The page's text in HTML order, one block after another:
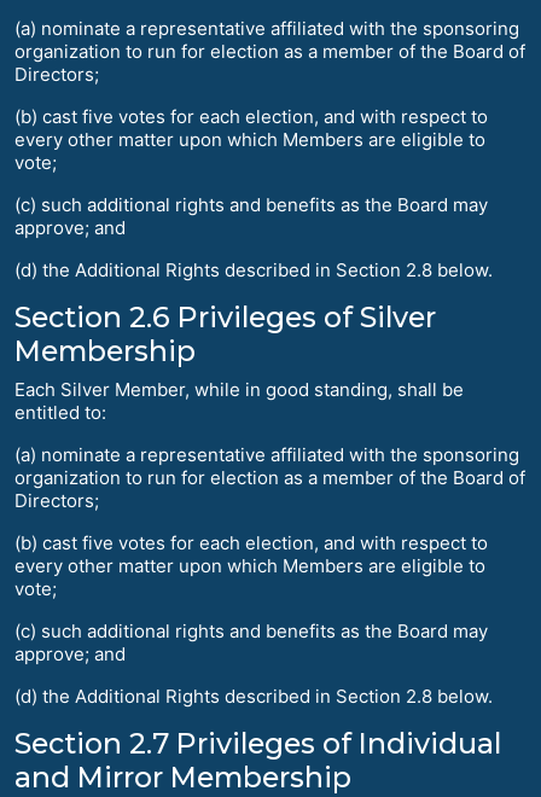
(a) nominate a representative affiliated with the sponsoring
organization to run for election as a member of the Board of
Directors;
(b) cast five votes for each election, and with respect to
every other matter upon which Members are eligible to
vote;
(c) such additional rights and benefits as the Board may
approve; and
(d) the Additional Rights described in Section 2.8 below.
Section 2.6 Privileges of Silver
Membership
Each Silver Member, while in good standing, shall be
entitled to:
(a) nominate a representative affiliated with the sponsoring
organization to run for election as a member of the Board of
Directors;
(b) cast five votes for each election, and with respect to
every other matter upon which Members are eligible to
vote;
(c) such additional rights and benefits as the Board may
approve; and
(d) the Additional Rights described in Section 2.8 below.
Section 2.7 Privileges of Individual
and Mirror Membership